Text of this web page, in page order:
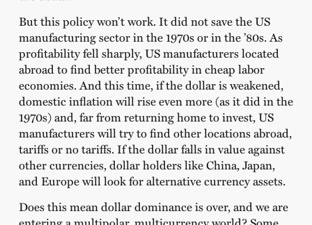
But this policy won’t work. It did not save the US
manufacturing sector in the 1970s or in the ’80s. As
profitability fell sharply, US manufacturers located
abroad to find better profitability in cheap labor
economies. And this time, if the dollar is weakened,
domestic inflation will rise even more (as it did in the
1970s) and, far from returning home to invest, US
manufacturers will try to find other locations abroad,
tariffs or no tariffs. If the dollar falls in value against
other currencies, dollar holders like China, Japan,
and Europe will look for alternative currency assets.
Does this mean dollar dominance is over, and we are